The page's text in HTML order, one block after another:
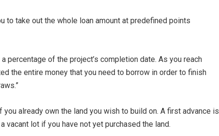
to take out the whole loan amount at predefined points
percentage of the project’s completion date. As you reach
the entire money that you need to borrow in order to finish
already own the land you wish to build on. A first advance is
lot if you have not yet purchased the land.